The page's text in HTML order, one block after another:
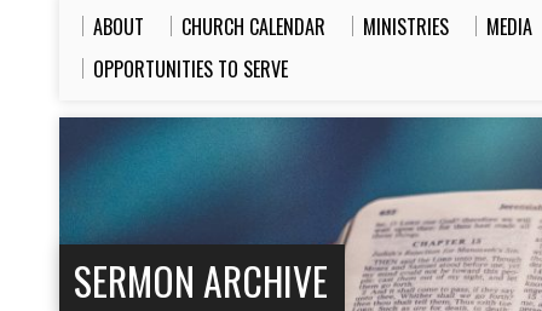
ABOUT CHURCH CALENDAR MINISTRIES
MEDIA
OPPORTUNITIES TO SERVE
SERMON ARCHIVE